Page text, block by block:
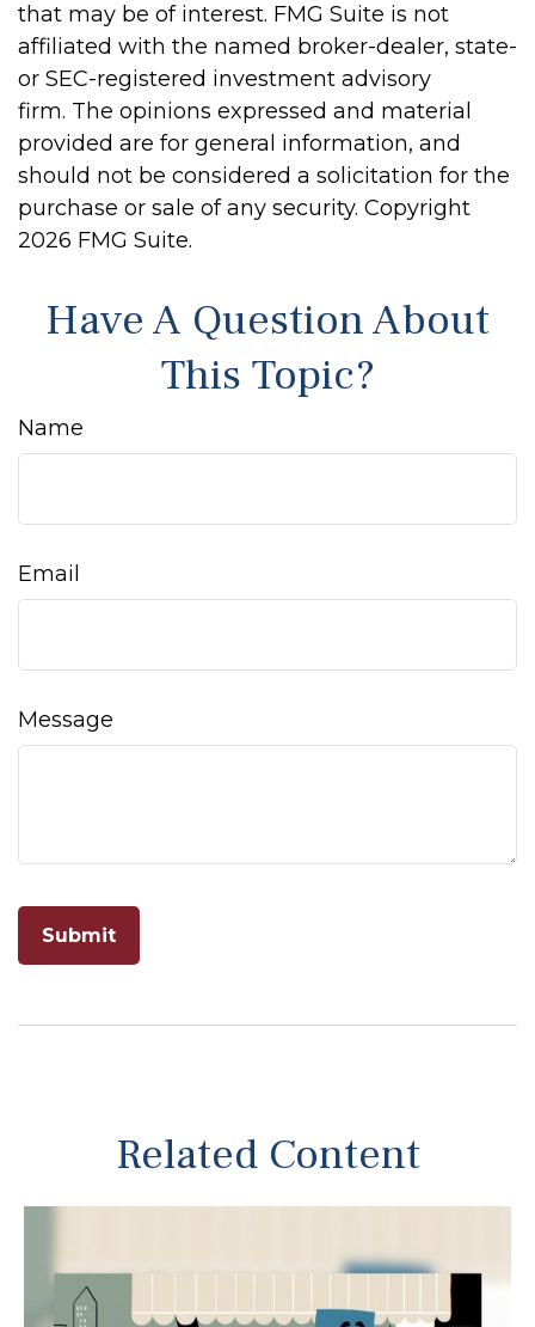
that may be of interest. FMG Suite is not
affiliated with the named broker-dealer, state-
or SEC-registered investment advisory
firm. The opinions expressed and material
provided are for general information, and
should not be considered a solicitation for the
purchase or sale of any security. Copyright
2026 FMG Suite.
Have A Question About
This Topic?
Name
Email
Message
Related Content